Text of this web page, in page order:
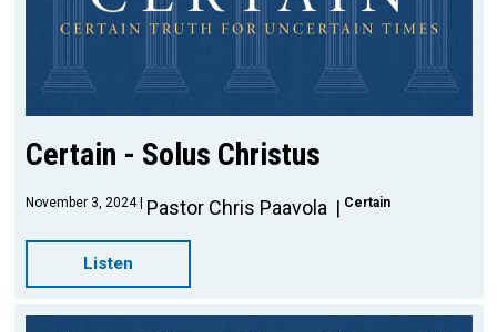
Certain - Solus Christus
November 3, 2024 Pastor Chris Paavola Certain
Listen